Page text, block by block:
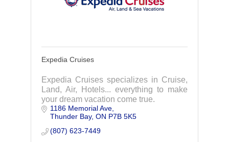
Expedia Cruises
Expedia Cruises specializes in Cruise,
Land, Air, Hotels... everything to make
your dream vacation come true.
1186 Memorial Ave
Thunder Bay ON P7B 5K5
(807) 623-7449